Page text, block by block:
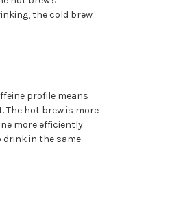
the cold brew
profile means
hot brew is more
more efficiently
in the same